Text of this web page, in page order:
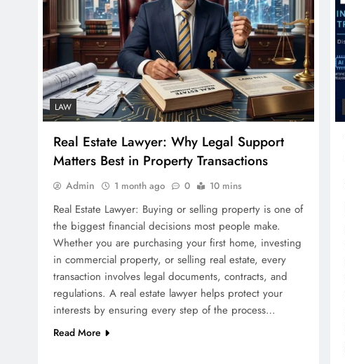
LAW
Real Estate Lawyer: Why Legal Support
Matters Best in Property Transactions
Admin 1 month ago 0 10 mins
Real Estate Lawyer: Buying or selling property is one of
the biggest financial decisions most people make.
Whether you are purchasing your first home, investing
in commercial property, or selling real estate, every
transaction involves legal documents, contracts, and
regulations. A real estate lawyer helps protect your
interests by ensuring every step of the process…
Read More